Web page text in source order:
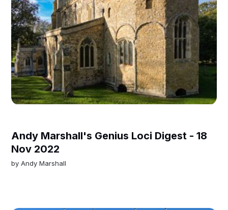
Andy Marshall's Genius Loci Digest - 18
Nov 2022
byAndy Marshall